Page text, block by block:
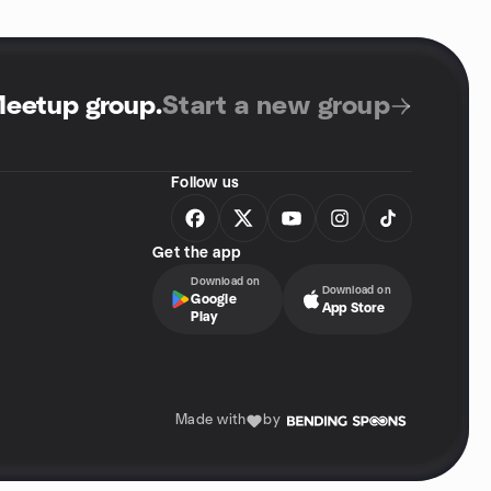
group.Start a new group
Follow us
Get the app
Download on
Google
Play
Download on
App Store
Made with by